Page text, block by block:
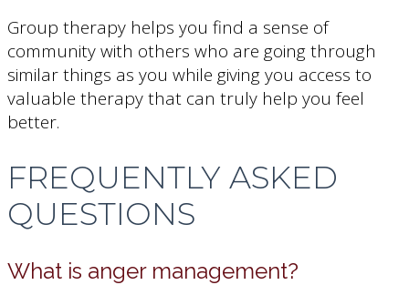
Group therapy helps you find a sense of
community with others who are going through
similar things as you while giving you access to
valuable therapy that can truly help you feel
better.
FREQUENTLY ASKED
QUESTIONS
What is anger management?